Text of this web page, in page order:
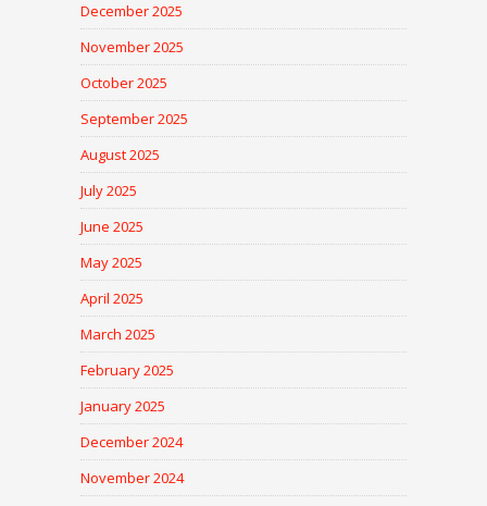
December 2025
November 2025
October 2025
September 2025
August 2025
July 2025
June 2025
May 2025
April 2025
March 2025
February 2025
January 2025
December 2024
November 2024